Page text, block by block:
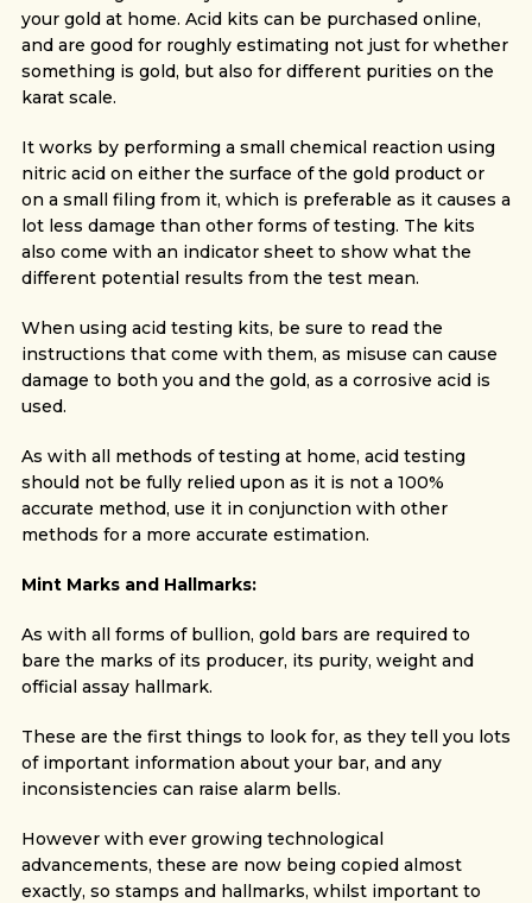
your gold at home. Acid kits can be purchased online,
and are good for roughly estimating not just for whether
something is gold, but also for different purities on the
karat scale.
It works by performing a small chemical reaction using
nitric acid on either the surface of the gold product or
on a small filing from it, which is preferable as it causes a
lot less damage than other forms of testing. The kits
also come with an indicator sheet to show what the
different potential results from the test mean.
When using acid testing kits, be sure to read the
instructions that come with them, as misuse can cause
damage to both you and the gold, as a corrosive acid is
used.
As with all methods of testing at home, acid testing
should not be fully relied upon as it is not a 100%
accurate method, use it in conjunction with other
methods for a more accurate estimation.
Mint Marks and Hallmarks:
As with all forms of bullion, gold bars are required to
bare the marks of its producer, its purity, weight and
official assay hallmark.
These are the first things to look for, as they tell you lots
of important information about your bar, and any
inconsistencies can raise alarm bells.
However with ever growing technological
advancements, these are now being copied almost
exactly, so stamps and hallmarks, whilst important to